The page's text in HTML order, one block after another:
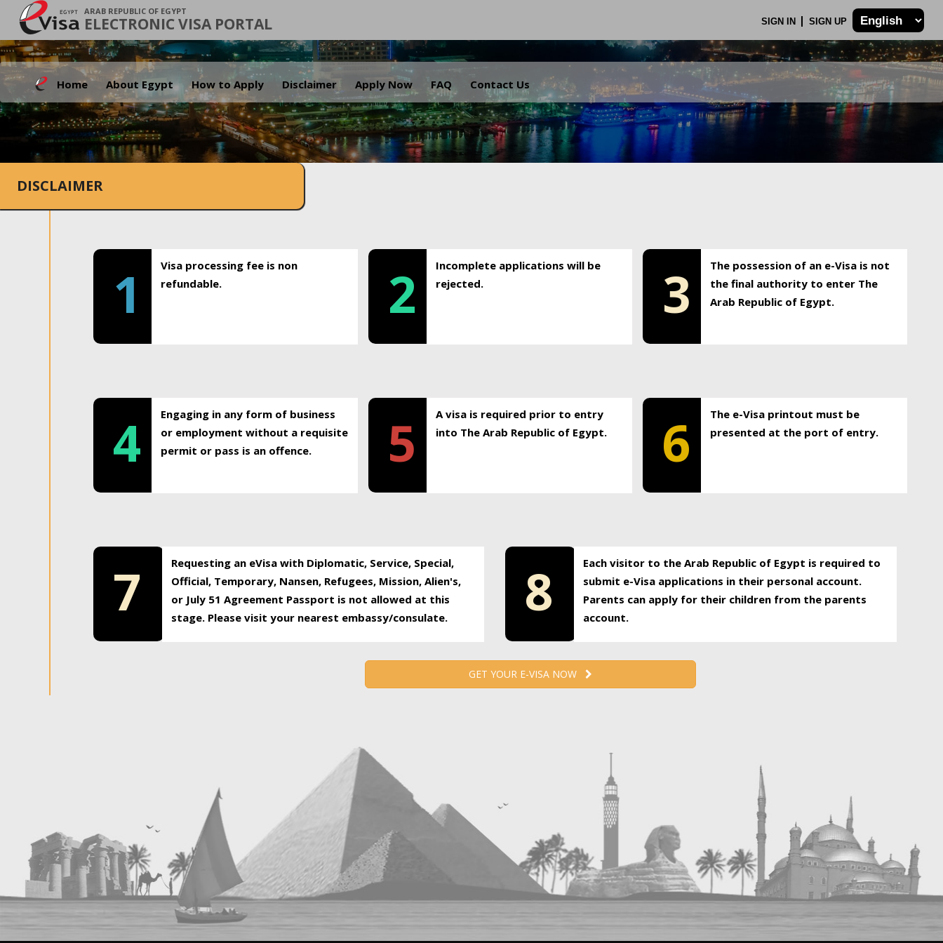
ARAB REPUBLIC OF EGYPT
ELECTRONIC VISA PORTAL SIGN IN SIGN UP
Home About Egypt How to Apply Disclaimer Apply Now FAQ Contact Us
.
DISCLAIMER
1
Visa processing fee is non
refundable.
2
Incomplete applications will be
rejected.
3
The possession of an e-Visa is not
the final authority to enter The
Arab Republic of Egypt.
4
Engaging in any form of business
or employment without a requisite
permit or pass is an offence.
5
A visa is required prior to entry
into The Arab Republic of Egypt.
6
The e-Visa printout must be
presented at the port of entry.
7
Requesting an eVisa with Diplomatic, Service, Special,
Official, Temporary, Nansen, Refugees, Mission, Alien's,
or July 51 Agreement Passport is not allowed at this
stage. Please visit your nearest embassy/consulate.
8
Each visitor to the Arab Republic of Egypt is required to
submit e-Visa applications in their personal account.
Parents can apply for their children from the parents
account.
GET YOUR E-VISA NOW